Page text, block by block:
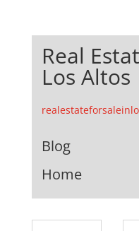
Real
Los Altos
Blog
Home